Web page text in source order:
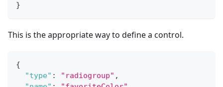
}
This is the appropriate way to define a control.
{
"type" : "radiogroup" ,